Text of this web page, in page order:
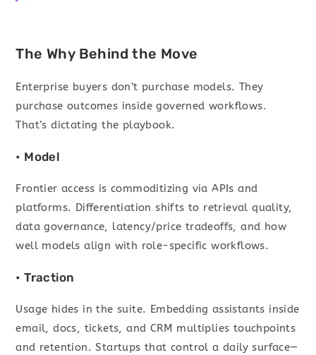
The Why Behind the Move
Enterprise buyers don’t purchase models. They
purchase outcomes inside governed workflows.
That’s dictating the playbook.
• Model
Frontier access is commoditizing via APIs and
platforms. Differentiation shifts to retrieval quality,
data governance, latency/price tradeoffs, and how
well models align with role-specific workflows.
• Traction
Usage hides in the suite. Embedding assistants inside
email, docs, tickets, and CRM multiplies touchpoints
and retention. Startups that control a daily surface—